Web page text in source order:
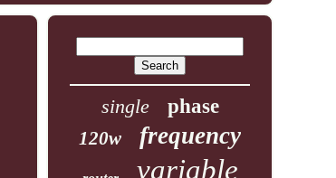
single phase
120w frequency
variable